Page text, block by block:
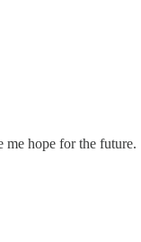
me hope for the future.